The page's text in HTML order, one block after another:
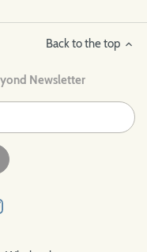
Back to the top
Newsletter